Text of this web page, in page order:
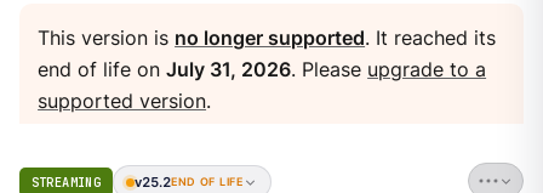
This version is no longer supported. It reached its
end of life onJuly 31, 2026. Please upgrade to a
supported version.
STREAMING v25.2END OF LIFE